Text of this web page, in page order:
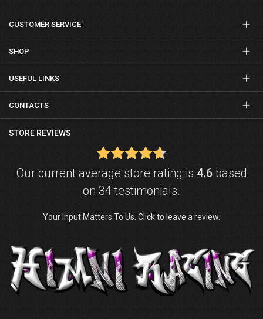
CUSTOMER SERVICE
SHOP
USEFUL LINKS
CONTACTS
STORE REVIEWS
Our current average store rating is 4.6based
on 34 testimonials.
Your Input Matters To Us. Click to leave a review.